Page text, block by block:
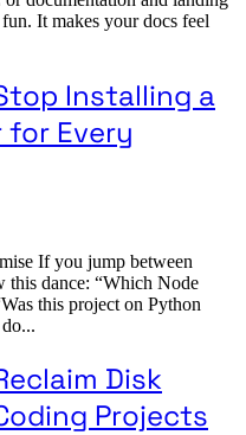
It makes your docs feel
Installing a
for Every
If you jump between
this dance: “Which Node
this project on Python
Disk
Projects